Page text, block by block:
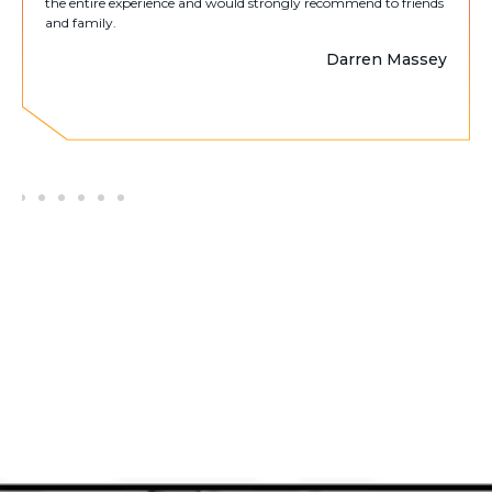
and family.
Darren Massey